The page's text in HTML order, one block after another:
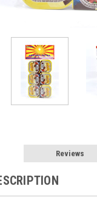
Reviews